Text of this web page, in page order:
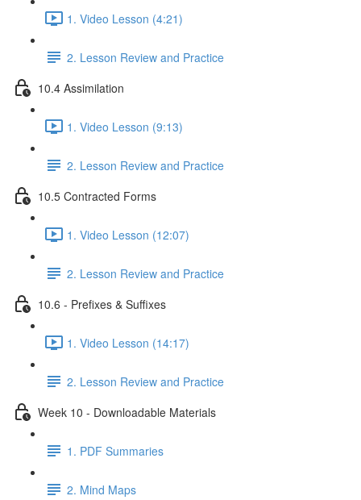
1. Video Lesson (4:21)
2. Lesson Review and Practice
10.4 Assimilation
1. Video Lesson (9:13)
2. Lesson Review and Practice
10.5 Contracted Forms
1. Video Lesson (12:07)
2. Lesson Review and Practice
10.6 - Prefixes & Suffixes
1. Video Lesson (14:17)
2. Lesson Review and Practice
Week 10 - Downloadable Materials
1. PDF Summaries
2. Mind Maps